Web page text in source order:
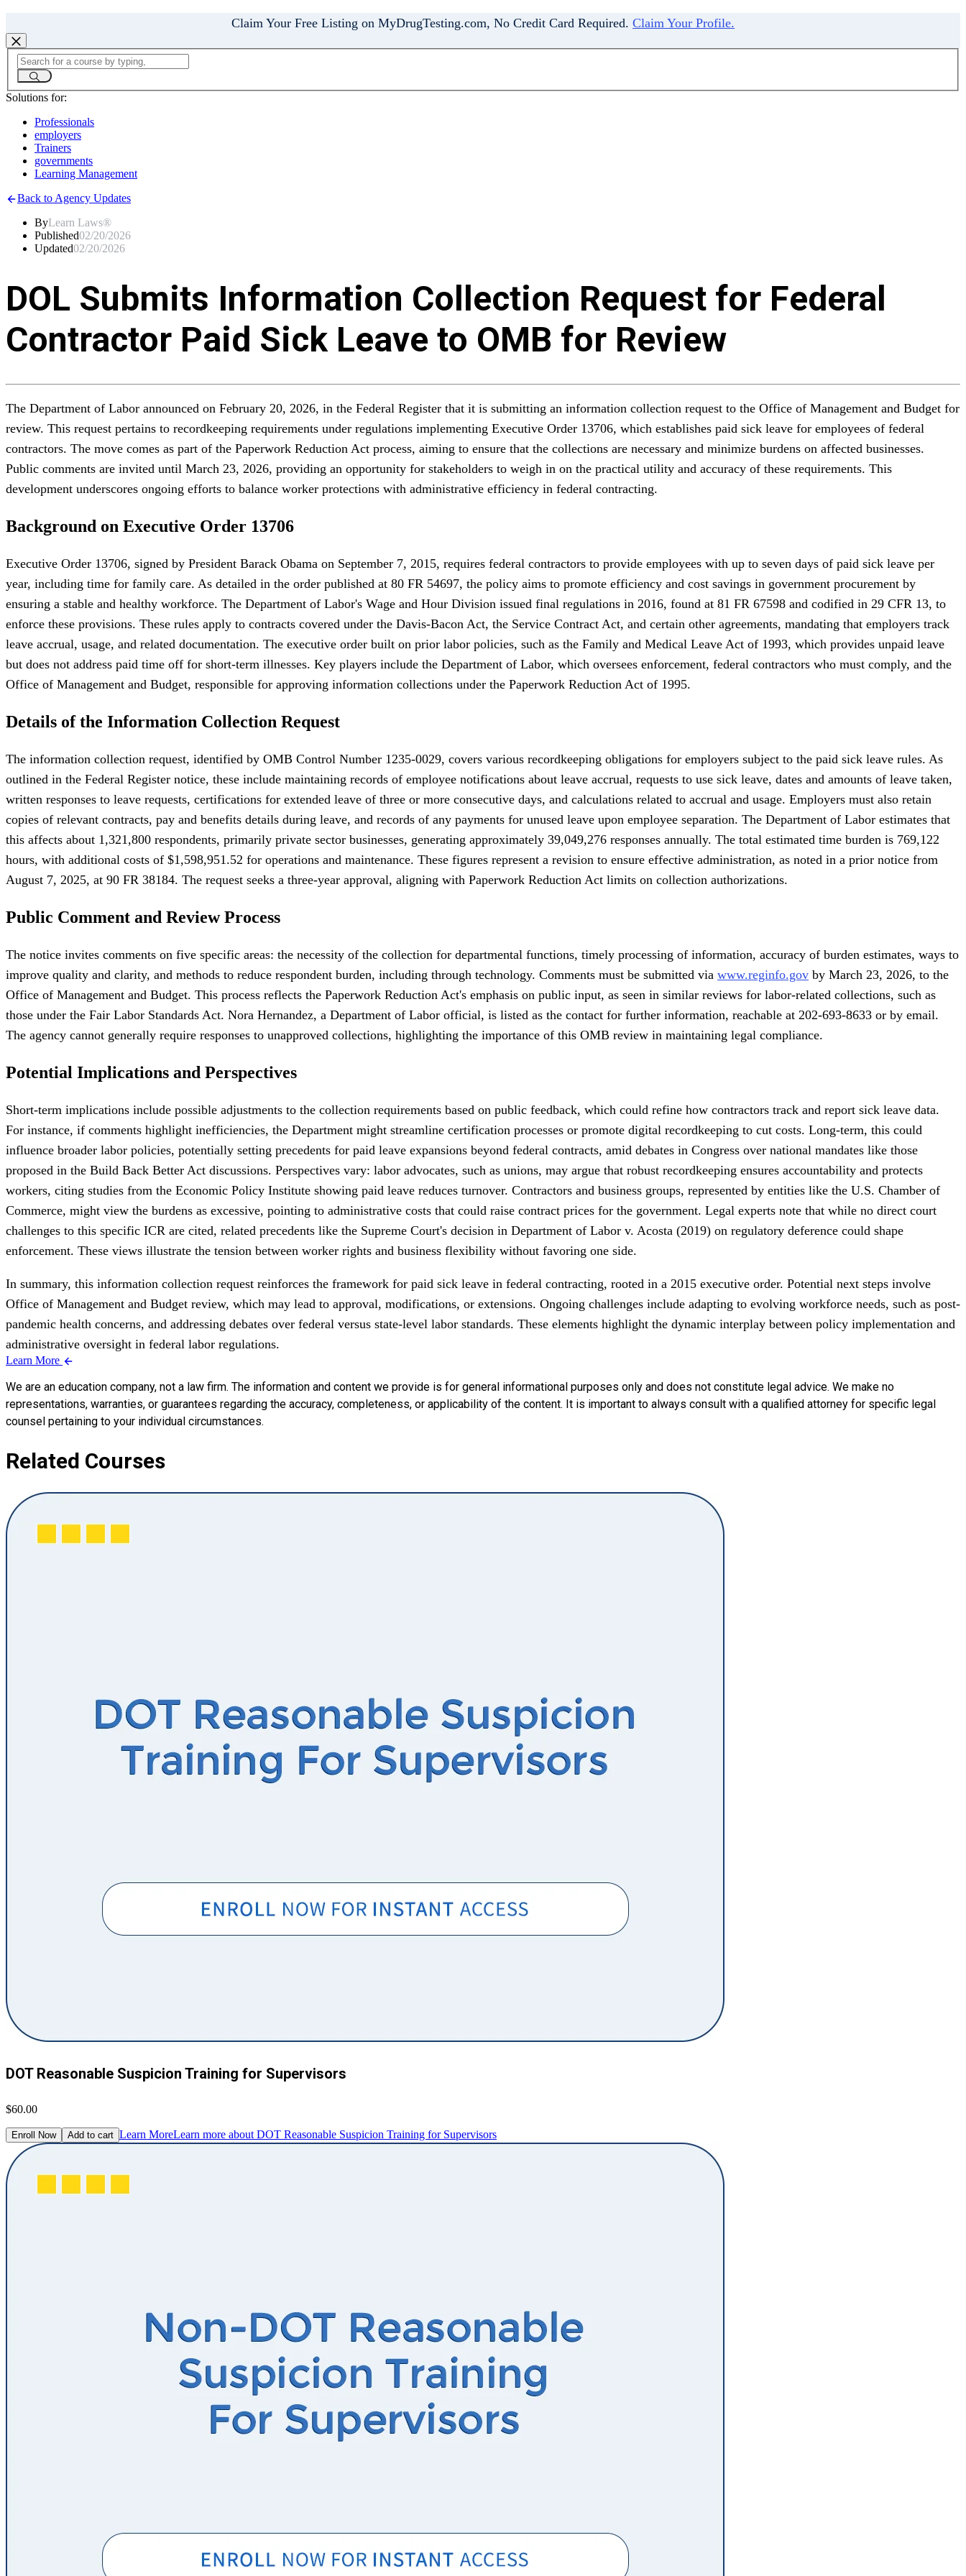
Claim Your Free Listing on MyDrugTesting.com, No Credit Card Required. Claim Your Profile.
Solutions for:
Professionals
employers
Trainers
governments
Learning Management
Back to Agency Updates
ByLearn Laws®
Published02/20/2026
Updated02/20/2026
DOL Submits Information Collection Request for Federal
Contractor Paid Sick Leave to OMB for Review
The Department of Labor announced on February 20, 2026, in the Federal Register that it is submitting an information collection request to the Office of Management and Budget for
review. This request pertains to recordkeeping requirements under regulations implementing Executive Order 13706, which establishes paid sick leave for employees of federal
contractors. The move comes as part of the Paperwork Reduction Act process, aiming to ensure that the collections are necessary and minimize burdens on affected businesses.
Public comments are invited until March 23, 2026, providing an opportunity for stakeholders to weigh in on the practical utility and accuracy of these requirements. This
development underscores ongoing efforts to balance worker protections with administrative efficiency in federal contracting.
Background on Executive Order 13706
Executive Order 13706, signed by President Barack Obama on September 7, 2015, requires federal contractors to provide employees with up to seven days of paid sick leave per
year, including time for family care. As detailed in the order published at 80 FR 54697, the policy aims to promote efficiency and cost savings in government procurement by
ensuring a stable and healthy workforce. The Department of Labor's Wage and Hour Division issued final regulations in 2016, found at 81 FR 67598 and codified in 29 CFR 13, to
enforce these provisions. These rules apply to contracts covered under the Davis-Bacon Act, the Service Contract Act, and certain other agreements, mandating that employers track
leave accrual, usage, and related documentation. The executive order built on prior labor policies, such as the Family and Medical Leave Act of 1993, which provides unpaid leave
but does not address paid time off for short-term illnesses. Key players include the Department of Labor, which oversees enforcement, federal contractors who must comply, and the
Office of Management and Budget, responsible for approving information collections under the Paperwork Reduction Act of 1995.
Details of the Information Collection Request
The information collection request, identified by OMB Control Number 1235-0029, covers various recordkeeping obligations for employers subject to the paid sick leave rules. As
outlined in the Federal Register notice, these include maintaining records of employee notifications about leave accrual, requests to use sick leave, dates and amounts of leave taken,
written responses to leave requests, certifications for extended leave of three or more consecutive days, and calculations related to accrual and usage. Employers must also retain
copies of relevant contracts, pay and benefits details during leave, and records of any payments for unused leave upon employee separation. The Department of Labor estimates that
this affects about 1,321,800 respondents, primarily private sector businesses, generating approximately 39,049,276 responses annually. The total estimated time burden is 769,122
hours, with additional costs of $1,598,951.52 for operations and maintenance. These figures represent a revision to ensure effective administration, as noted in a prior notice from
August 7, 2025, at 90 FR 38184. The request seeks a three-year approval, aligning with Paperwork Reduction Act limits on collection authorizations.
Public Comment and Review Process
The notice invites comments on five specific areas: the necessity of the collection for departmental functions, timely processing of information, accuracy of burden estimates, ways to
improve quality and clarity, and methods to reduce respondent burden, including through technology. Comments must be submitted via www.reginfo.gov by March 23, 2026, to the
Office of Management and Budget. This process reflects the Paperwork Reduction Act's emphasis on public input, as seen in similar reviews for labor-related collections, such as
those under the Fair Labor Standards Act. Nora Hernandez, a Department of Labor official, is listed as the contact for further information, reachable at 202-693-8633 or by email.
The agency cannot generally require responses to unapproved collections, highlighting the importance of this OMB review in maintaining legal compliance.
Potential Implications and Perspectives
Short-term implications include possible adjustments to the collection requirements based on public feedback, which could refine how contractors track and report sick leave data.
For instance, if comments highlight inefficiencies, the Department might streamline certification processes or promote digital recordkeeping to cut costs. Long-term, this could
influence broader labor policies, potentially setting precedents for paid leave expansions beyond federal contracts, amid debates in Congress over national mandates like those
proposed in the Build Back Better Act discussions. Perspectives vary: labor advocates, such as unions, may argue that robust recordkeeping ensures accountability and protects
workers, citing studies from the Economic Policy Institute showing paid leave reduces turnover. Contractors and business groups, represented by entities like the U.S. Chamber of
Commerce, might view the burdens as excessive, pointing to administrative costs that could raise contract prices for the government. Legal experts note that while no direct court
challenges to this specific ICR are cited, related precedents like the Supreme Court's decision in Department of Labor v. Acosta (2019) on regulatory deference could shape
enforcement. These views illustrate the tension between worker rights and business flexibility without favoring one side.
In summary, this information collection request reinforces the framework for paid sick leave in federal contracting, rooted in a 2015 executive order. Potential next steps involve
Office of Management and Budget review, which may lead to approval, modifications, or extensions. Ongoing challenges include adapting to evolving workforce needs, such as post-
pandemic health concerns, and addressing debates over federal versus state-level labor standards. These elements highlight the dynamic interplay between policy implementation and
administrative oversight in federal labor regulations.
Learn More
We are an education company, not a law firm. The information and content we provide is for general informational purposes only and does not constitute legal advice. We make no
representations, warranties, or guarantees regarding the accuracy, completeness, or applicability of the content. It is important to always consult with a qualified attorney for specific legal
counsel pertaining to your individual circumstances.
Related Courses
DOT Reasonable Suspicion Training for Supervisors
$60.00
Enroll Now Add to cart Learn MoreLearn more about DOT Reasonable Suspicion Training for Supervisors